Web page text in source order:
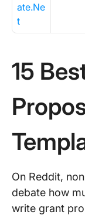
ate.Ne
t
15
On Reddit,
debate how
write grant